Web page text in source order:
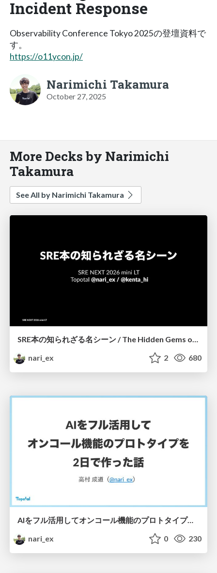
Incident Response
Observability Conference Tokyo 2025の登壇資料で
す。
https://o11ycon.jp/
Narimichi Takamura
October 27, 2025
More Decks by Narimichi
Takamura
See All by Narimichi Takamura
SRE本の知られざる名シーン / The Hidden Gems of Google SRE Book
nari_ex
2 680
AIをフル活用してオンコール機能のプロトタイプを2日で作った話 / Building an AI-Powered On-Call Prototype in Just Two Days
nari_ex
0 230